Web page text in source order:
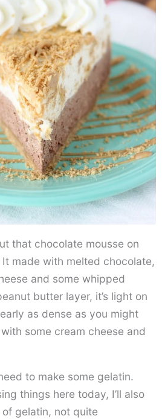
that chocolate mousse on
made with melted chocolate,
and some whipped
butter layer, it’s light on
as dense as you might
some cream cheese and
to make some gelatin.
things here today, I’ll also
gelatin, not quite